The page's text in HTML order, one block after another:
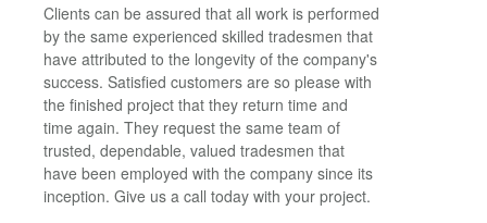
Clients can be assured that all work is performed
by the same experienced skilled tradesmen that
have attributed to the longevity of the company's
success. Satisfied customers are so please with
the finished project that they return time and
time again. They request the same team of
trusted, dependable, valued tradesmen that
have been employed with the company since its
inception. Give us a call today with your project.